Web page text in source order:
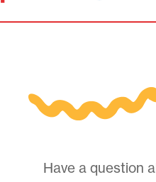
Have a question